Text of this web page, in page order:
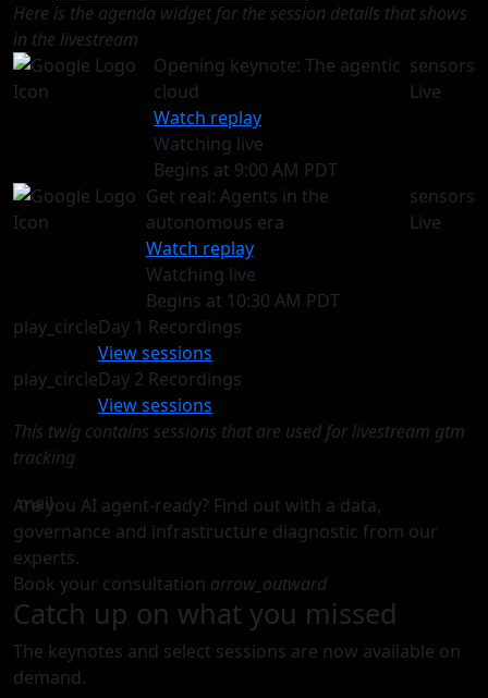
Here is the agenda widget for the session details that shows
in the livestream
Opening keynote: The agentic
cloud
Watch replay
Watching live
Begins at 9:00 AM PDT
sensors
Live
Get real: Agents in the
autonomous era
Watch replay
Watching live
Begins at 10:30 AM PDT
sensors
Live
play_circleDay 1 Recordings
View sessions
play_circleDay 2 Recordings
View sessions
This twig contains sessions that are used for livestream gtm
tracking
Are you AI agent-ready? Find out with a data,
governance and infrastructure diagnostic from our
experts.
Book your consultation arrow_outward
Catch up on what you missed
The keynotes and select sessions are now available on
demand.
mail